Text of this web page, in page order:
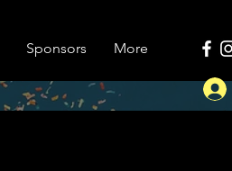
Sponsors More